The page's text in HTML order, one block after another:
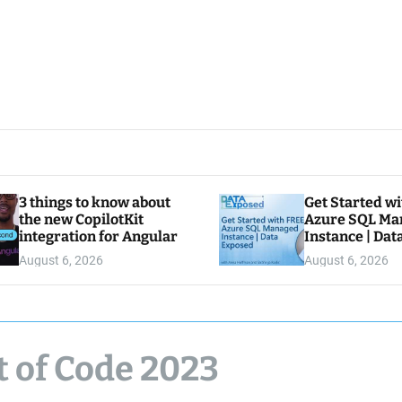
3 things to know about
the new CopilotKit
integration for Angular
August 6, 2026
Get Started
Azure SQL
Instance |
August 6, 2026
Code 2023